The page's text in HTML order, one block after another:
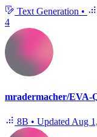
Text Generation •
4
mradermacher/EVA-
8B • UpdatedAug